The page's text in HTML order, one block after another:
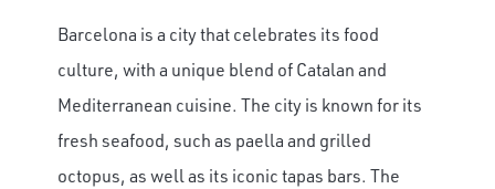
Barcelona is a city that celebrates its food
culture, with a unique blend of Catalan and
Mediterranean cuisine. The city is known for its
fresh seafood, such as paella and grilled
octopus, as well as its iconic tapas bars. The